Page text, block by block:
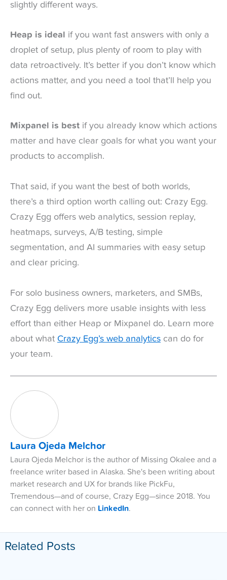
slightly different ways.
Heap is ideal if you want fast answers with only a
droplet of setup, plus plenty of room to play with
data retroactively. It’s better if you don’t know which
actions matter, and you need a tool that’ll help you
find out.
Mixpanel is best if you already know which actions
matter and have clear goals for what you want your
products to accomplish.
That said, if you want the best of both worlds,
there’s a third option worth calling out: Crazy Egg.
Crazy Egg offers web analytics, session replay,
heatmaps, surveys, A/B testing, simple
segmentation, and AI summaries with easy setup
and clear pricing.
For solo business owners, marketers, and SMBs,
Crazy Egg delivers more usable insights with less
effort than either Heap or Mixpanel do. Learn more
about what Crazy Egg’s web analytics can do for
your team.
Laura Ojeda Melchor
Laura Ojeda Melchor is the author of Missing Okalee and a
freelance writer based in Alaska. She's been writing about
market research and UX for brands like PickFu,
Tremendous—and of course, Crazy Egg—since 2018. You
can connect with her on LinkedIn.
Related Posts